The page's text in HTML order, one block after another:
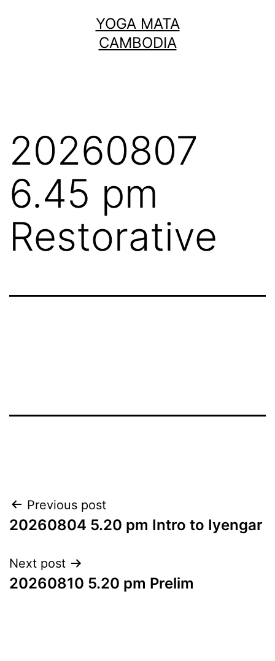
YOGA MATA
CAMBODIA
20260807
6.45 pm
Restorative
Post
navigation
Previous post
20260804 5.20 pm Intro to Iyengar
Next post
20260810 5.20 pm Prelim